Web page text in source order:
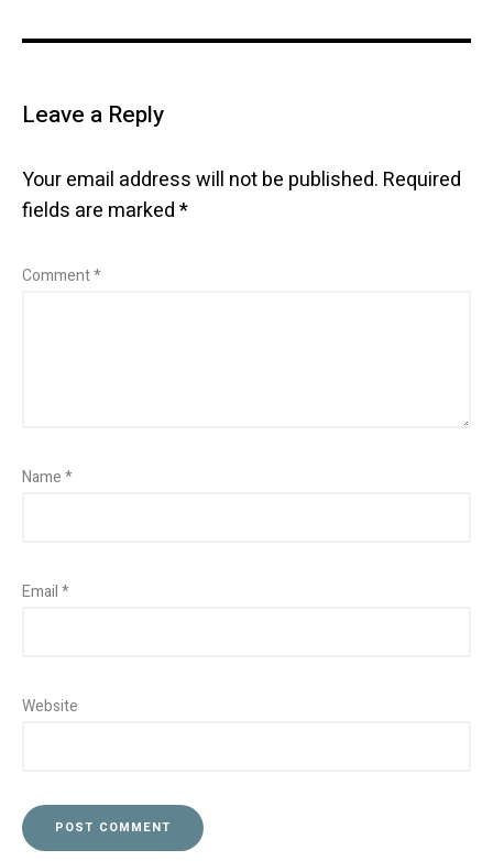
Leave a Reply
Your email address will not be published. Required
fields are marked*
Comment*
Name*
Email*
Website